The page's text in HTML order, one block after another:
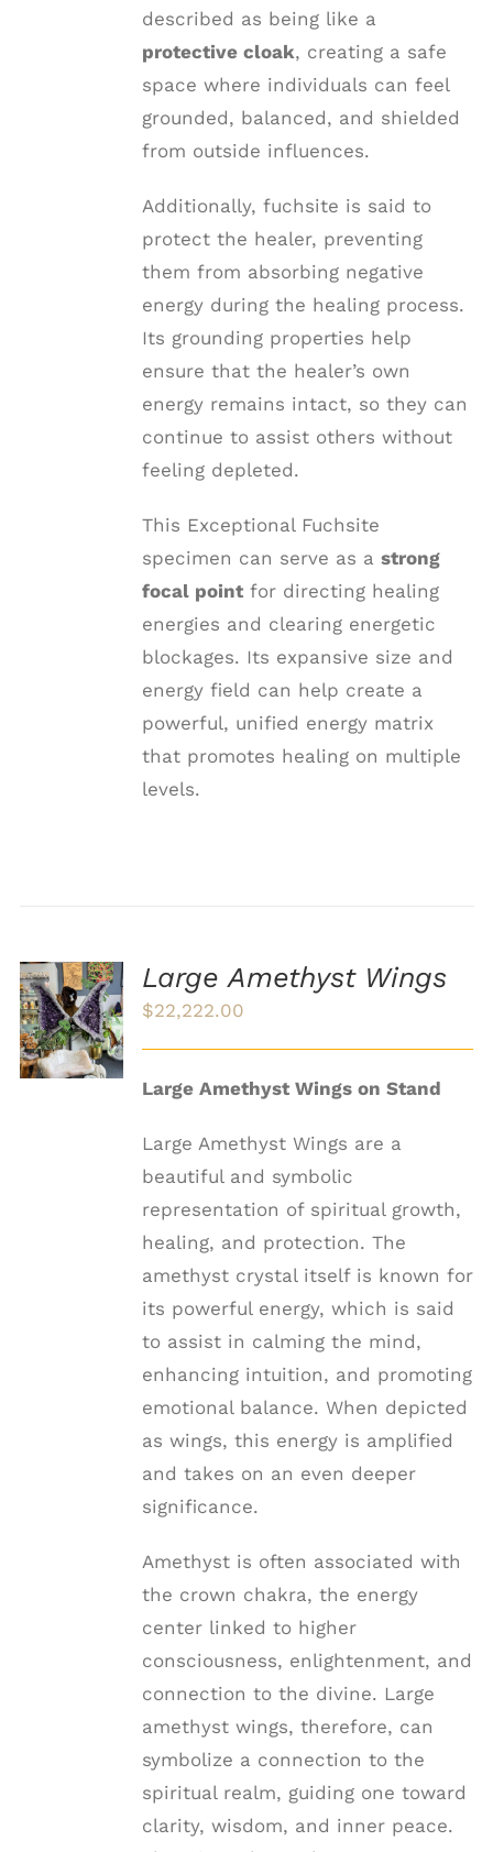
described as being like a
protective cloak, creating a safe
space where individuals can feel
grounded, balanced, and shielded
from outside influences.
Additionally, fuchsite is said to
protect the healer, preventing
them from absorbing negative
energy during the healing process.
Its grounding properties help
ensure that the healer’s own
energy remains intact, so they can
continue to assist others without
feeling depleted.
This Exceptional Fuchsite
specimen can serve as a strong
focal pointfor directing healing
energies and clearing energetic
blockages. Its expansive size and
energy field can help create a
powerful, unified energy matrix
that promotes healing on multiple
levels.
ADD TO
CART
/
DETAILS
Large Amethyst Wings
$22,222.00
Large Amethyst Wings on Stand
Large Amethyst Wings are a
beautiful and symbolic
representation of spiritual growth,
healing, and protection. The
amethyst crystal itself is known for
its powerful energy, which is said
to assist in calming the mind,
enhancing intuition, and promoting
emotional balance. When depicted
as wings, this energy is amplified
and takes on an even deeper
significance.
Amethyst is often associated with
the crown chakra, the energy
center linked to higher
consciousness, enlightenment, and
connection to the divine. Large
amethyst wings, therefore, can
symbolize a connection to the
spiritual realm, guiding one toward
clarity, wisdom, and inner peace.